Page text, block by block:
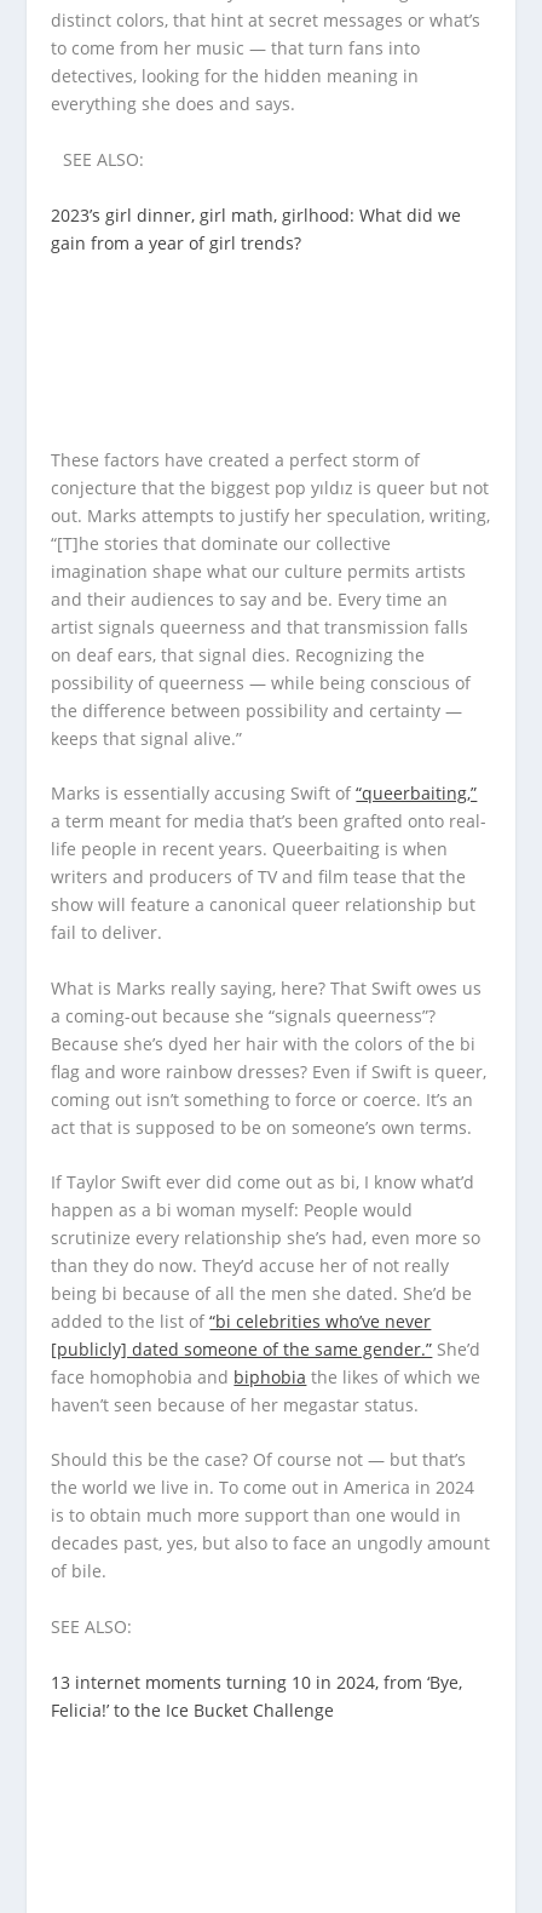
distinct colors, that hint at secret messages or what’s
to come from her music — that turn fans into
detectives, looking for the hidden meaning in
everything she does and says.
SEE ALSO:
2023’s girl dinner, girl math, girlhood: What did we
gain from a year of girl trends?
These factors have created a perfect storm of
conjecture that the biggest pop yıldız is queer but not
out. Marks attempts to justify her speculation, writing,
“[T]he stories that dominate our collective
imagination shape what our culture permits artists
and their audiences to say and be. Every time an
artist signals queerness and that transmission falls
on deaf ears, that signal dies. Recognizing the
possibility of queerness — while being conscious of
the difference between possibility and certainty —
keeps that signal alive.”
Marks is essentially accusing Swift of“queerbaiting,”
a term meant for media that’s been grafted onto real-
life people in recent years. Queerbaiting is when
writers and producers of TV and film tease that the
show will feature a canonical queer relationship but
fail to deliver.
What is Marks really saying, here? That Swift owes us
a coming-out because she “signals queerness”?
Because she’s dyed her hair with the colors of the bi
flag and wore rainbow dresses? Even if Swift is queer,
coming out isn’t something to force or coerce. It’s an
act that is supposed to be on someone’s own terms.
If Taylor Swift ever did come out as bi, I know what’d
happen as a bi woman myself: People would
scrutinize every relationship she’s had, even more so
than they do now. They’d accuse her of not really
being bi because of all the men she dated. She’d be
added to the list of“bi celebrities who’ve never
[publicly] dated someone of the same gender.” She’d
face homophobia and biphobia the likes of which we
haven’t seen because of her megastar status.
Should this be the case? Of course not — but that’s
the world we live in. To come out in America in 2024
is to obtain much more support than one would in
decades past, yes, but also to face an ungodly amount
of bile.
SEE ALSO:
13 internet moments turning 10 in 2024, from ‘Bye,
Felicia!’ to the Ice Bucket Challenge